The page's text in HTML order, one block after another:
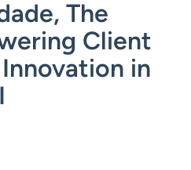
The
Client
in